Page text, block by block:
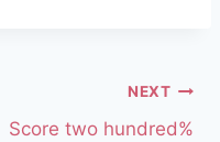
NEXT
Score two hundred%